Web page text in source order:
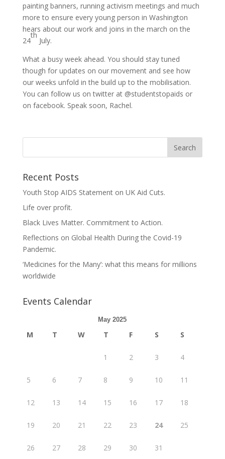
painting banners, running activism meetings and much
more to ensure every young person in Washington
hears about our work and joins in the march on the
24
th
July.
What a busy week ahead. You should stay tuned
though for updates on our movement and see how
our weeks unfold in the build up to the mobilisation.
You can follow us on twitter at @studentstopaids or
on facebook. Speak soon, Rachel.
Recent Posts
Youth Stop AIDS Statement on UK Aid Cuts.
Life over profit.
Black Lives Matter. Commitment to Action.
Reflections on Global Health During the Covid-19
Pandemic.
‘Medicines for the Many’: what this means for millions
worldwide
Events Calendar
May 2025
M T W T F S S
1 2 3 4
5 6 7 8 9 10 11
12 13 14 15 16 17 18
19 20 21 22 23 24 25
26 27 28 29 30 31